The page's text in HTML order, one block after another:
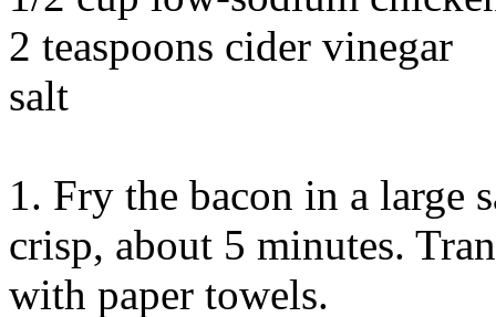
2 teaspoons cider vinegar
salt
1. Fry the bacon in a large
crisp, about 5 minutes.
with paper towels.